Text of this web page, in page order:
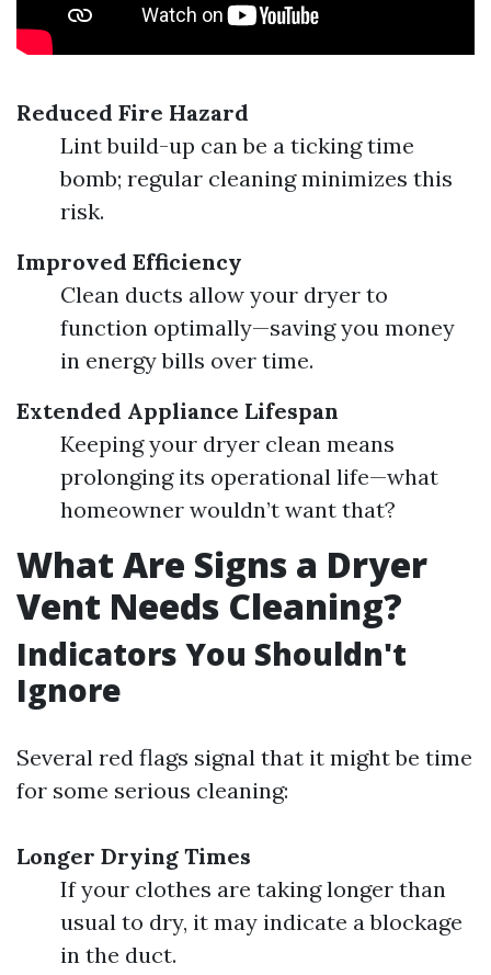
Reduced Fire Hazard
Lint build-up can be a ticking time
bomb; regular cleaning minimizes this
risk.
Improved Efficiency
Clean ducts allow your dryer to
function optimally—saving you money
in energy bills over time.
Extended Appliance Lifespan
Keeping your dryer clean means
prolonging its operational life—what
homeowner wouldn’t want that?
What Are Signs a Dryer
Vent Needs Cleaning?
Indicators You Shouldn't
Ignore
Several red flags signal that it might be time
for some serious cleaning:
Longer Drying Times
If your clothes are taking longer than
usual to dry, it may indicate a blockage
in the duct.